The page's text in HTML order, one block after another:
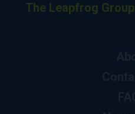
The Leapfrog Group